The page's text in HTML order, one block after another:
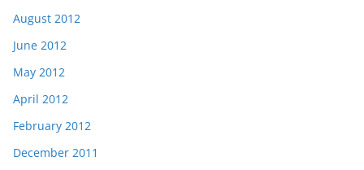
August 2012
June 2012
May 2012
April 2012
February 2012
December 2011